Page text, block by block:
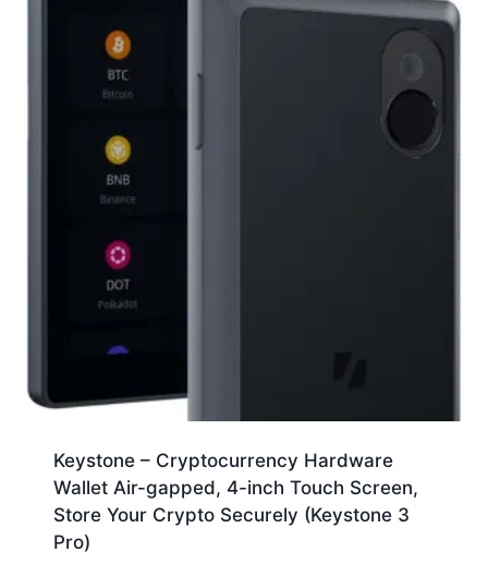
Keystone – Cryptocurrency Hardware
Wallet Air-gapped, 4-inch Touch Screen,
Store Your Crypto Securely (Keystone 3
Pro)